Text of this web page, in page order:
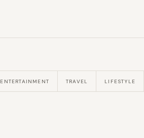
ENTERTAINMENT TRAVEL LIFESTYLE